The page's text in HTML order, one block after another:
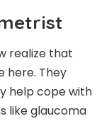
realize that
here. They
help cope with
like glaucoma